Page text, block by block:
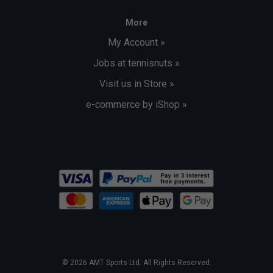
More
My Account »
Jobs at tennisnuts »
Visit us in Store »
e-commerce by iShop »
© 2026 AMT Sports Ltd. All Rights Reserved.